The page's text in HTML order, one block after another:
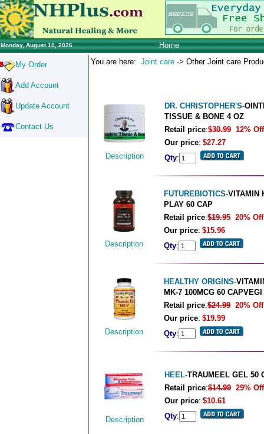
Monday, August 10, 2026 Home
My Order
Add Account
Update Account
Contact Us
You are here: Joint care -> Other Joint care
Description
DR. CHRISTOPHER'S-
TISSUE & BONE 4 OZ
Retail price:$30.99 12% Off
Our price: $27.27
Qty:
Description
FUTUREBIOTICS-VITAMIN
PLAY 60 CAP
Retail price:$19.95 20% Off
Our price: $15.96
Qty:
Description
HEALTHY ORIGINS-
MK-7 100MCG 60 CAPVEGI
Retail price:$24.99 20% Off
Our price: $19.99
Qty:
Description
HEEL-TRAUMEEL GEL 50
Retail price:$14.99 29% Off
Our price: $10.61
Qty: